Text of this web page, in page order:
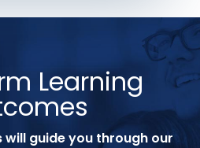
Learning
will guide you through our